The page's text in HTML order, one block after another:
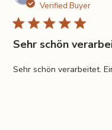
Verified Buyer
Sehr schön
Sehr schön verarbeitet.